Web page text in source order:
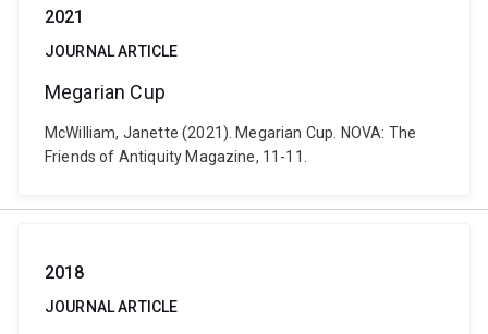
2021
JOURNAL ARTICLE
Megarian Cup
McWilliam, Janette (2021). Megarian Cup. NOVA: The
Friends of Antiquity Magazine, 11-11.
2018
JOURNAL ARTICLE